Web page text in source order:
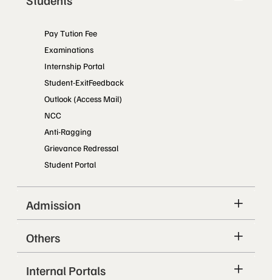
Pay Tution Fee
Examinations
Internship Portal
Student-ExitFeedback
Outlook (Access Mail)
NCC
Anti-Ragging
Grievance Redressal
Student Portal
Admission
Others
Internal Portals